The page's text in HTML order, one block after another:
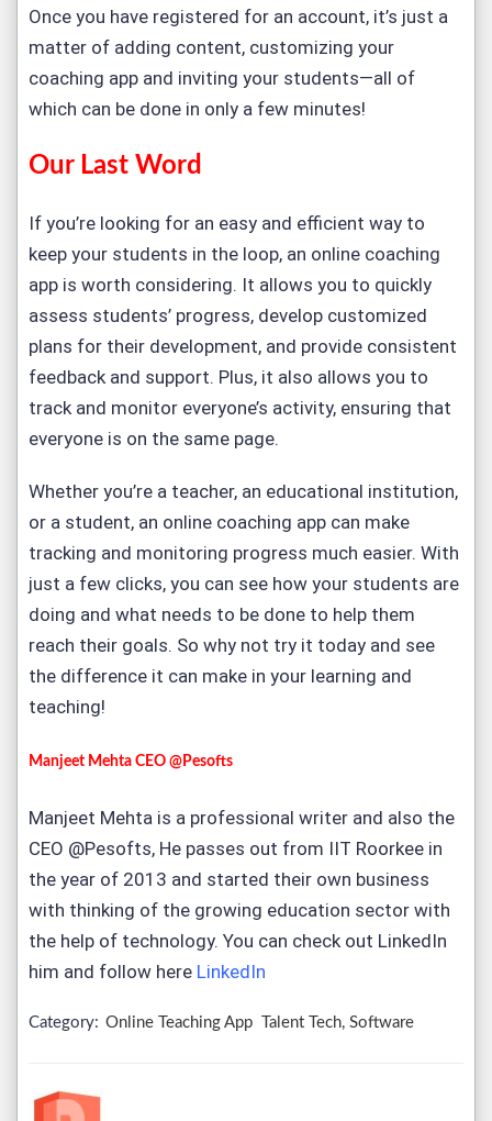
Once you have registered for an account, it’s just a
matter of adding content, customizing your
coaching app and inviting your students—all of
which can be done in only a few minutes!
Our Last Word
If you’re looking for an easy and efficient way to
keep your students in the loop, an online coaching
app is worth considering. It allows you to quickly
assess students’ progress, develop customized
plans for their development, and provide consistent
feedback and support. Plus, it also allows you to
track and monitor everyone’s activity, ensuring that
everyone is on the same page.
Whether you’re a teacher, an educational institution,
or a student, an online coaching app can make
tracking and monitoring progress much easier. With
just a few clicks, you can see how your students are
doing and what needs to be done to help them
reach their goals. So why not try it today and see
the difference it can make in your learning and
teaching!
Manjeet Mehta CEO @Pesofts
Manjeet Mehta is a professional writer and also the
CEO @Pesofts, He passes out from IIT Roorkee in
the year of 2013 and started their own business
with thinking of the growing education sector with
the help of technology. You can check out LinkedIn
him and follow here LinkedIn
Category: Online Teaching App Talent Tech, Software